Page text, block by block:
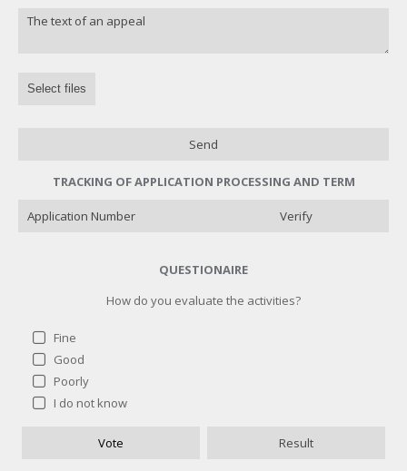
Select files
Send
TRACKING OF APPLICATION PROCESSING AND TERM
Verify
QUESTIONAIRE
How do you evaluate the activities?
Fine
Good
Poorly
I do not know
Result
Vote